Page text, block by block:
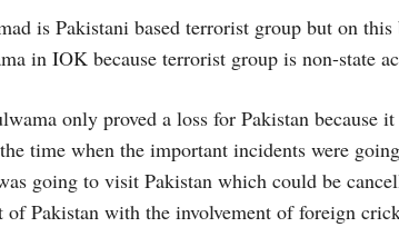
is Pakistani based terrorist group but on
in IOK because terrorist group is non-state
only proved a loss for Pakistan because
time when the important incidents were
going to visit Pakistan which could be
Pakistan with the involvement of foreign